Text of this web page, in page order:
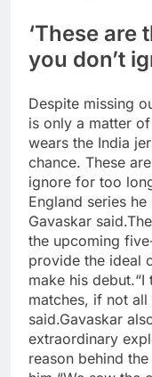
‘These are
you don’t
Despite missing
is only a matter
wears the India
chance. These
ignore for too
England series
Gavaskar said.
the upcoming
provide the ideal
make his debut.“I
matches, if not all
said.Gavaskar
extraordinary
reason behind